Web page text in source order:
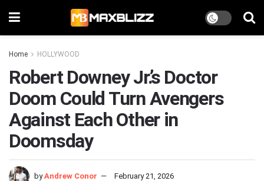
Home HOLLYWOOD
Robert Downey Jr.’s Doctor
Doom Could Turn Avengers
Against Each Other in
Doomsday
by Andrew Conor February 21, 2026